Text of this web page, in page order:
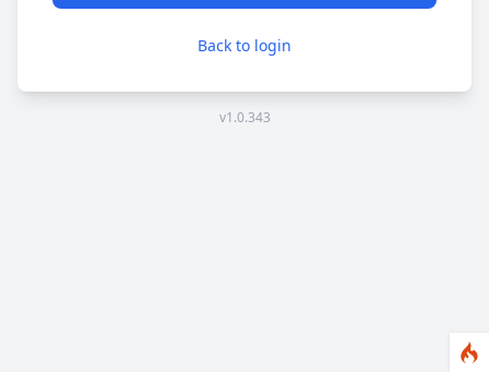
Back to login
v1.0.343